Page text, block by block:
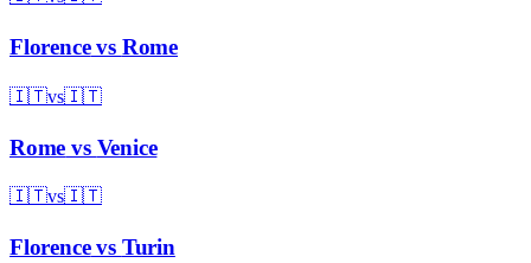
Florencevs Rome
🇮🇹vs🇮🇹
Rome vs Venice
🇮🇹vs🇮🇹
Florencevs Turin